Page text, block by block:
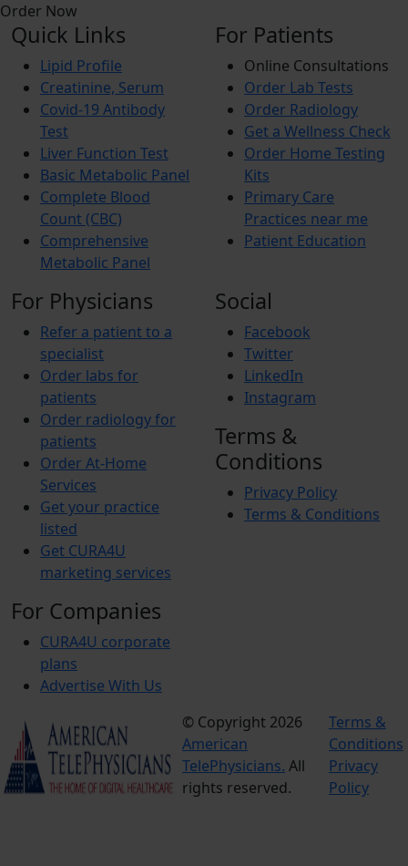
Order Now
Quick Links
Lipid Profile
Creatinine, Serum
Covid-19 Antibody
Test
Liver Function Test
Basic Metabolic Panel
Complete Blood
Count (CBC)
Comprehensive
Metabolic Panel
For Patients
Online Consultations
Order Lab Tests
Order Radiology
Get a Wellness Check
Order Home Testing
Kits
Primary Care
Practices near me
Patient Education
For Physicians
Refer a patient to a
specialist
Order labs for
patients
Order radiology for
patients
Order At-Home
Services
Get your practice
listed
Get CURA4U
marketing services
For Companies
CURA4U corporate
plans
Advertise With Us
Social
Facebook
Twitter
LinkedIn
Instagram
Terms &
Conditions
Privacy Policy
Terms & Conditions
© Copyright 2026
American
TelePhysicians. All
rights reserved.
Terms &
Conditions
Privacy
Policy